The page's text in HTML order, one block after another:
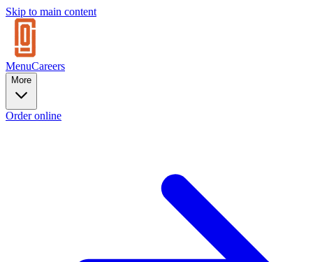
Skip to main content
MenuCareers
More
Order online